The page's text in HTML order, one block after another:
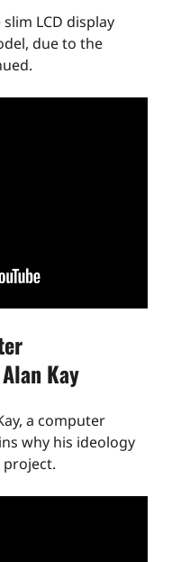
LCD display
due to the
Kay
a computer
why his ideology